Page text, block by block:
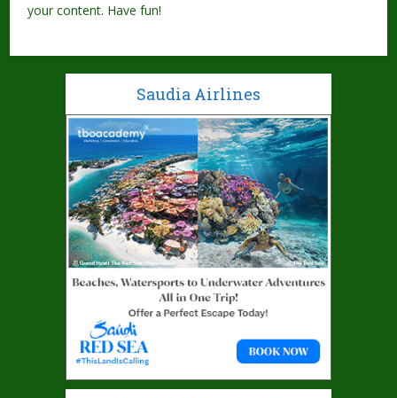
your content. Have fun!
Saudia Airlines